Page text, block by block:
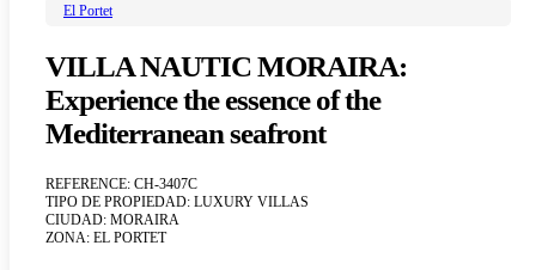
El Portet
VILLA NAUTIC MORAIRA:
Experience the essence of the
Mediterranean seafront
REFERENCE: CH-3407C
TIPO DE PROPIEDAD: LUXURY VILLAS
CIUDAD: MORAIRA
ZONA: EL PORTET